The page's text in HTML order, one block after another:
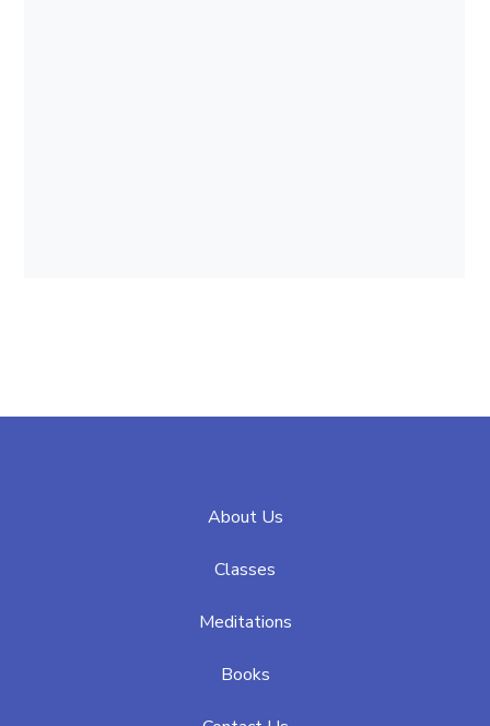
About Us
Classes
Meditations
Books